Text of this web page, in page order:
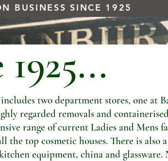
BUSINESS SINCE 1925
two department stores, one at
regarded removals and containerised
range of current Ladies and Mens
the top cosmetic houses. There is also
equipment, china and